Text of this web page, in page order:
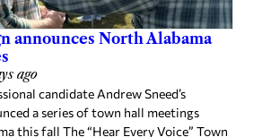
announces North Alabama
ago
candidate Andrew Sneed’s
a series of town hall meetings
this fall The “Hear Every Voice” Town